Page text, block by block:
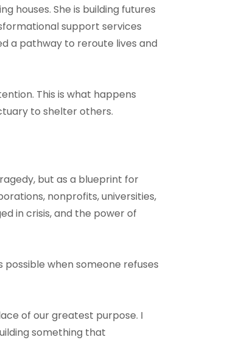
houses. She is building futures
support services
a pathway to reroute lives and
This is what happens
to shelter others.
but as a blueprint for
nonprofits, universities,
in crisis, and the power of
possible when someone refuses
of our greatest purpose. I
something that